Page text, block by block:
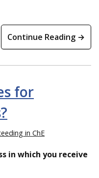
Continue Reading →
for
in ChE
in which you receive